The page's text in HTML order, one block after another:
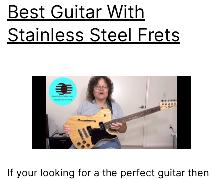
Best Guitar With
Stainless Steel Frets
If your looking for a the perfect guitar then